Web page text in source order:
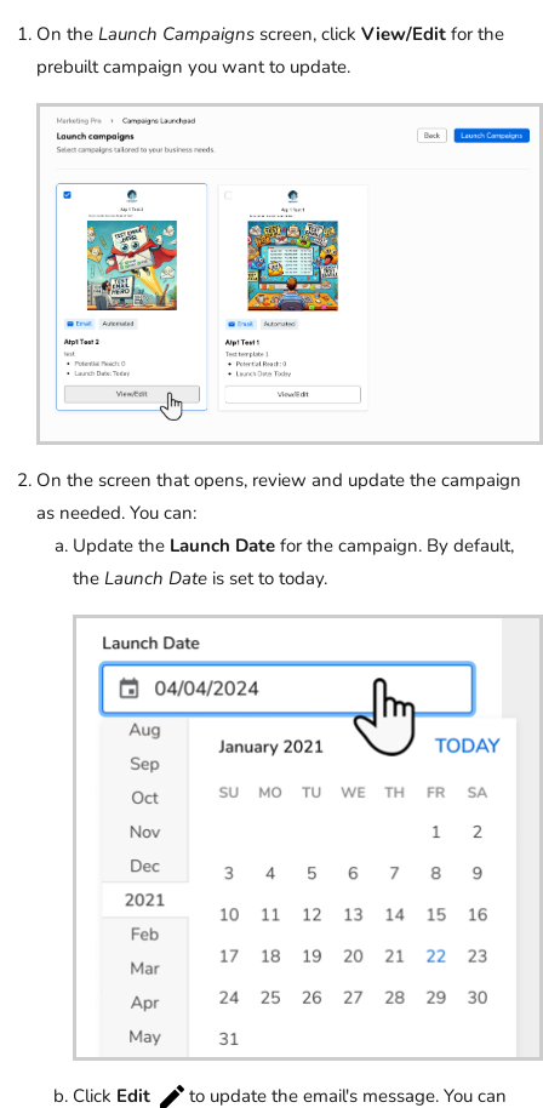
On the Launch Campaigns screen, click View/Edit for the
prebuilt campaign you want to update.
On the screen that opens, review and update the campaign
as needed. You can:
Update the Launch Date for the campaign. By default,
the Launch Date is set to today.
Click Edit
to update the email's message. You can